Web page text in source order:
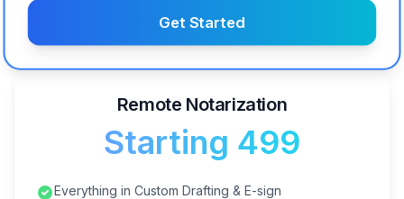
Get Started
Remote Notarization
Starting ₹499
Everything in Custom Drafting & E-sign